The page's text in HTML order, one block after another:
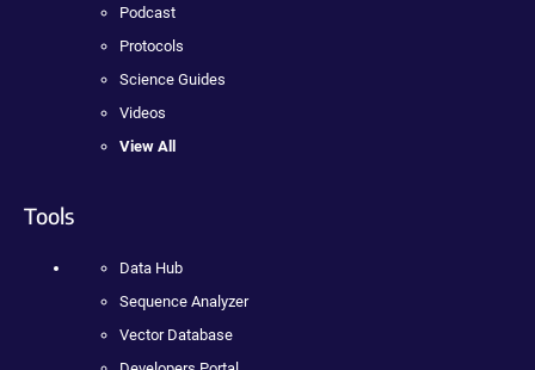
Podcast
Protocols
Science Guides
Videos
View All
Tools
Data Hub
Sequence Analyzer
Vector Database